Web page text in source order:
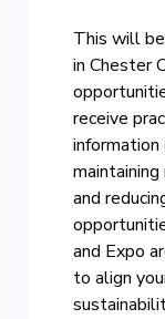
This will
in Chester
receive
and
and Expo
to align